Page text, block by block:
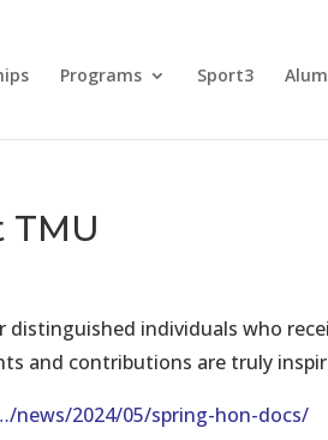
Programs Sport3
individuals who
and contributions are truly
2024/05/spring-hon-docs/